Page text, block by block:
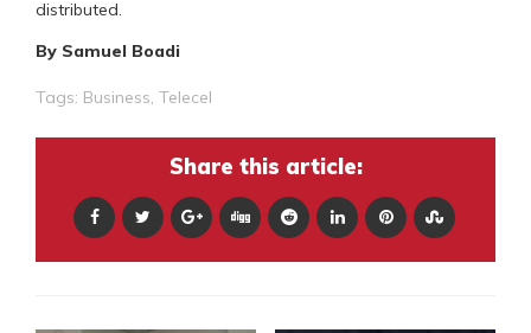
distributed.
By Samuel Boadi
Tags: Business, Telecel
Share this article: